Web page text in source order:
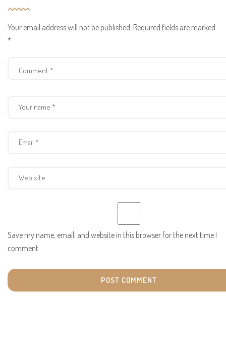
Your email address will not be published. Required fields are marked
*
Save my name, email, and website in this browser for the next time I
comment.